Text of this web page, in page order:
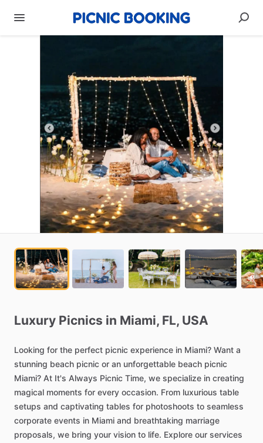
Luxury Picnics in Miami, FL, USA
Looking for the perfect picnic experience in Miami? Want a
stunning beach picnic or an unforgettable beach picnic
Miami? At It's Always Picnic Time, we specialize in creating
magical moments for every occasion. From luxurious table
setups and captivating tables for photoshoots to seamless
corporate events in Miami and breathtaking marriage
proposals, we bring your vision to life. Explore our services